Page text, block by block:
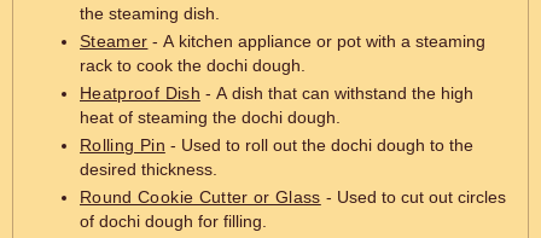
the steaming dish.
Steamer - A kitchen appliance or pot with a steaming
rack to cook the dochi dough.
Heatproof Dish - A dish that can withstand the high
heat of steaming the dochi dough.
Rolling Pin - Used to roll out the dochi dough to the
desired thickness.
Round Cookie Cutter or Glass - Used to cut out circles
of dochi dough for filling.